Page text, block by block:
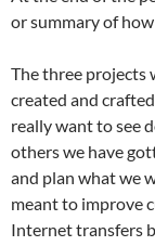
or summary of
The three projects
created and
really want to see
others we have
and plan what we
meant to improve
Internet transfers